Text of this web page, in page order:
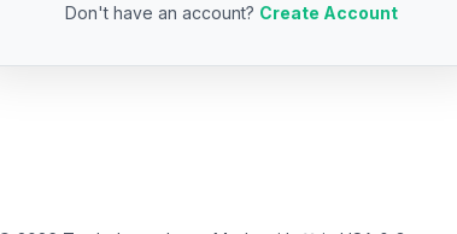
Don't have an account? Create Account